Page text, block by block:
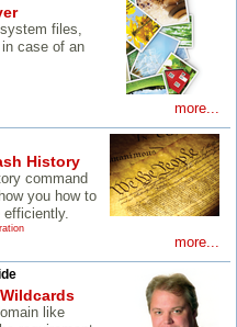
files,
case of an
more...
History
command
you how to
efficiently.
more...
like